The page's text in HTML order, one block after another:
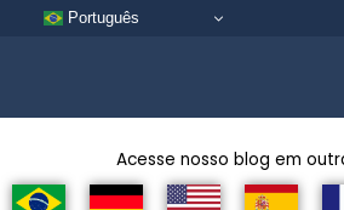
Português
Acesse nosso blog em